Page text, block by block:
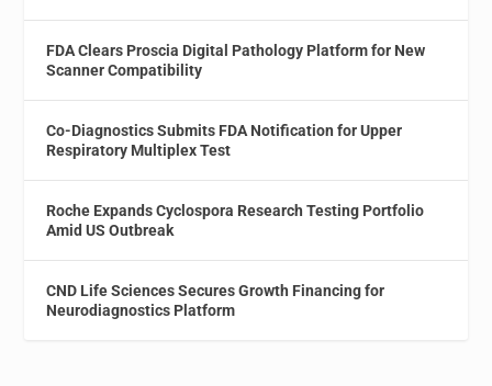
FDA Clears Proscia Digital Pathology Platform for New
Scanner Compatibility
Co-Diagnostics Submits FDA Notification for Upper
Respiratory Multiplex Test
Roche Expands Cyclospora Research Testing Portfolio
Amid US Outbreak
CND Life Sciences Secures Growth Financing for
Neurodiagnostics Platform